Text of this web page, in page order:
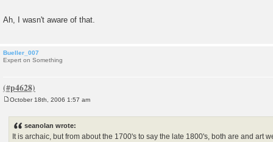
Ah, I wasn't aware of that.
Bueller_007
Expert on Something
October 18th, 2006 1:57 am
seanolan wrote:
It is archaic, but from about the 1700's to say the late 1800's, both are and art